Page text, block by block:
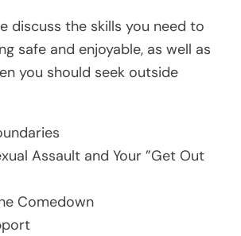
discuss the skills you need to
safe and enjoyable, as well as
you should seek outside
Assault and Your ”Get Out
Comedown